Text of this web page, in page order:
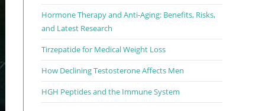
Hormone Therapy and Anti-Aging: Benefits, Risks,
and Latest Research
Tirzepatide for Medical Weight Loss
How Declining Testosterone Affects Men
HGH Peptides and the Immune System